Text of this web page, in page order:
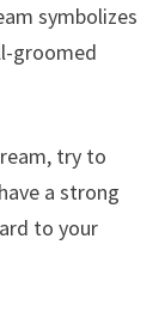
symbolizes
groomed
try to
a strong
to your